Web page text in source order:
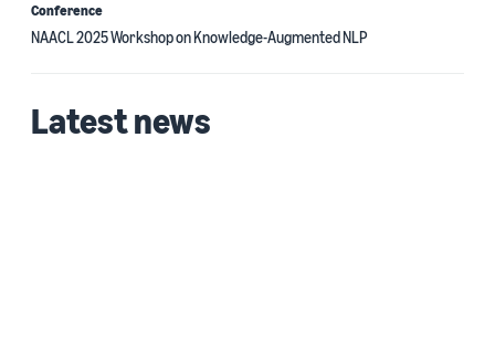
Conference
NAACL 2025 Workshop on Knowledge-Augmented NLP
Latest news